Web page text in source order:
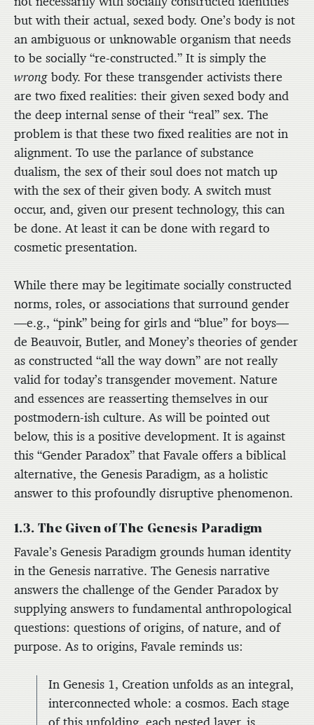
but with their actual, sexed body. One’s body is not
an ambiguous or unknowable organism that needs
to be socially “re-constructed.” It is simply the
wrong body. For these transgender activists there
are two fixed realities: their given sexed body and
the deep internal sense of their “real” sex. The
problem is that these two fixed realities are not in
alignment. To use the parlance of substance
dualism, the sex of their soul does not match up
with the sex of their given body. A switch must
occur, and, given our present technology, this can
be done. At least it can be done with regard to
cosmetic presentation.
While there may be legitimate socially constructed
norms, roles, or associations that surround gender
—e.g., “pink” being for girls and “blue” for boys—
de Beauvoir, Butler, and Money’s theories of gender
as constructed “all the way down” are not really
valid for today’s transgender movement. Nature
and essences are reasserting themselves in our
postmodern-ish culture. As will be pointed out
below, this is a positive development. It is against
this “Gender Paradox” that Favale offers a biblical
alternative, the Genesis Paradigm, as a holistic
answer to this profoundly disruptive phenomenon.
1.3. The Given of The Genesis Paradigm
Favale’s Genesis Paradigm grounds human identity
in the Genesis narrative. The Genesis narrative
answers the challenge of the Gender Paradox by
supplying answers to fundamental anthropological
questions: questions of origins, of nature, and of
purpose. As to origins, Favale reminds us:
In Genesis 1, Creation unfolds as an integral,
interconnected whole: a cosmos. Each stage